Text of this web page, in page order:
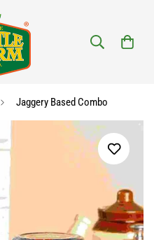
Jaggery Based Combo